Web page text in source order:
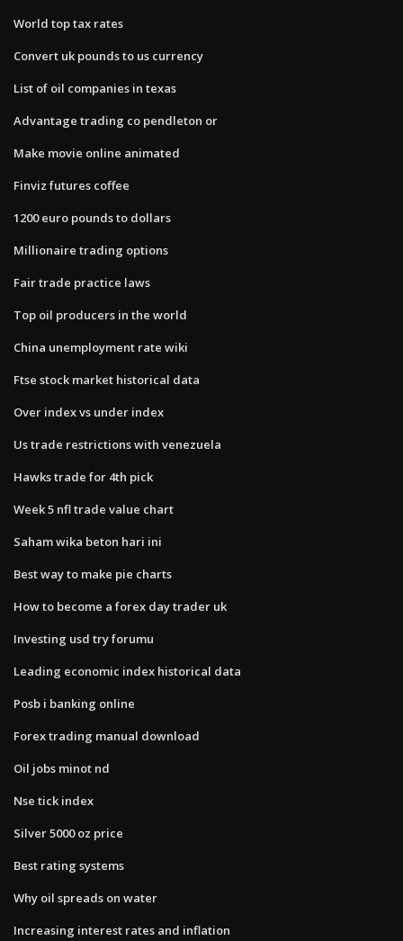
World top tax rates
Convert uk pounds to us currency
List of oil companies in texas
Advantage trading co pendleton or
Make movie online animated
Finviz futures coffee
1200 euro pounds to dollars
Millionaire trading options
Fair trade practice laws
Top oil producers in the world
China unemployment rate wiki
Ftse stock market historical data
Over index vs under index
Us trade restrictions with venezuela
Hawks trade for 4th pick
Week 5 nfl trade value chart
Saham wika beton hari ini
Best way to make pie charts
How to become a forex day trader uk
Investing usd try forumu
Leading economic index historical data
Posb i banking online
Forex trading manual download
Oil jobs minot nd
Nse tick index
Silver 5000 oz price
Best rating systems
Why oil spreads on water
Increasing interest rates and inflation